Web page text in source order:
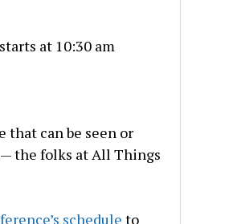
at 10:30 am
that can be seen or
the folks at All Things
schedule to